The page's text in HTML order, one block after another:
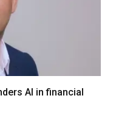
AI in financial